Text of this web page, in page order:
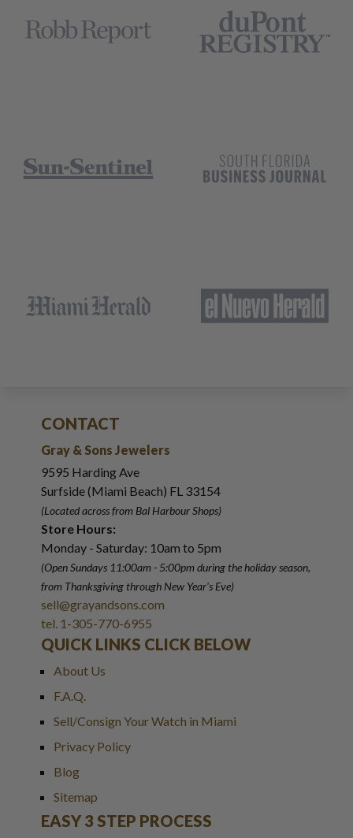
CONTACT
Gray & Sons Jewelers
9595 Harding Ave
Surfside (Miami Beach) FL 33154
(Located across from Bal Harbour Shops)
Store Hours:
Monday - Saturday: 10am to 5pm
(Open Sundays 11:00am - 5:00pmduring the holiday season,
from Thanksgiving through New Year's Eve)
sell@grayandsons.com
tel. 1-305-770-6955
QUICK LINKS CLICK BELOW
About Us
F.A.Q.
Sell/Consign Your Watch in Miami
Privacy Policy
Blog
Sitemap
EASY 3 STEP PROCESS